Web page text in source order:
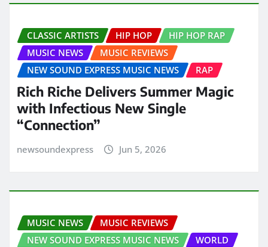
CLASSIC ARTISTS HIP HOP
HIP HOP RAP
MUSIC NEWS
MUSIC REVIEWS
NEW SOUND EXPRESS MUSIC NEWS
RAP
Rich Riche Delivers Summer Magic
with Infectious New Single
“Connection”
newsoundexpress Jun 5, 2026
MUSIC NEWS
MUSIC REVIEWS
NEW SOUND EXPRESS MUSIC NEWS
WORLD